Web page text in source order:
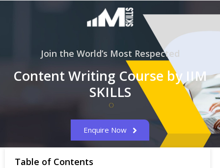
Join the World’s Most Respected
Content Writing Course by IIM
SKILLS
Enquire Now
Table of Contents